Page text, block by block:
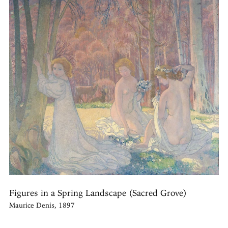
Figures in a Spring Landscape (Sacred Grove)
Maurice Denis, 1897